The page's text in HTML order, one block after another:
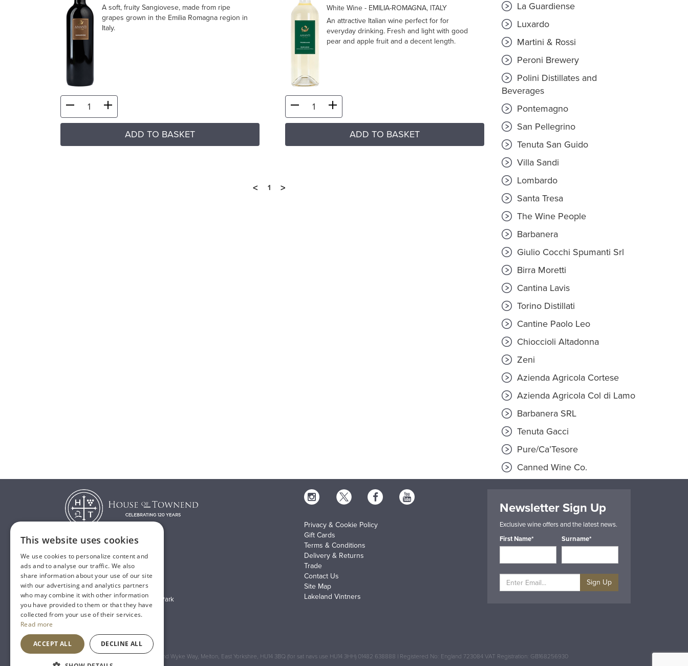
A soft, fruity Sangiovese, made from ripe
grapes grown in the Emilia Romagna region in
Italy.
ADD TO BASKET
White Wine - EMILIA-ROMAGNA, ITALY
An attractive Italian wine perfect for for
everyday drinking. Fresh and light with good
pear and apple fruit and a decent length.
ADD TO BASKET
< 1 >
La Guardiense
Luxardo
Martini & Rossi
Peroni Brewery
Polini Distillates and
Beverages
Pontemagno
San Pellegrino
Tenuta San Guido
Villa Sandi
Lombardo
Santa Tresa
The Wine People
Barbanera
Giulio Cocchi Spumanti Srl
Birra Moretti
Cantina Lavis
Torino Distillati
Cantine Paolo Leo
Chioccioli Altadonna
Zeni
Azienda Agricola Cortese
Azienda Agricola Col di Lamo
Barbanera SRL
Tenuta Gacci
Pure/Ca’Tesore
Canned Wine Co.
T:
01482 638888
E:sales@houseoftownend.co.uk
Wyke Way, Melton West Business Park
Melton, East Riding of Yorkshire
Privacy & Cookie Policy
Gift Cards
Terms & Conditions
Delivery & Returns
Trade
Contact Us
Site Map
Lakeland Vintners
Newsletter Sign Up
Exclusive wine offers and the latest news.
First Name*
Surname*
Sign Up
Registered Address: House of Townend Wyke Way, Melton, East Yorkshire, HU14 3BQ (for sat navs use HU14 3HH) 01482 638888 | Registered No: England 723084 VAT Registration: GB168256930
This website uses cookies
We use cookies to personalize content and
ads and to analyse our traffic. We also
share information about your use of our site
with our advertising and analytics partners
who may combine it with other information
you have provided to them or that they have
collected from your use of their services.
Read more
ACCEPT ALL DECLINE ALL